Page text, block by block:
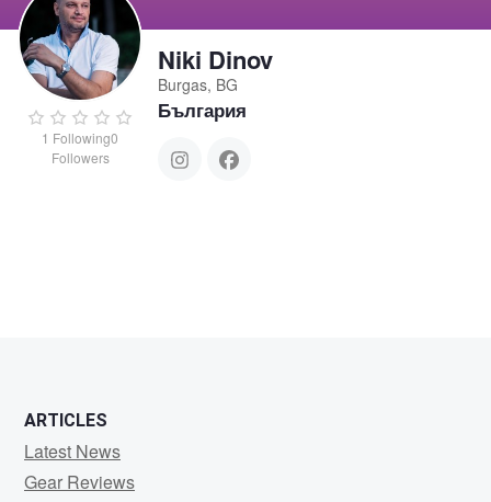
1 Following0
Followers
Niki Dinov
Burgas, BG
България
ARTICLES
Latest News
Gear Reviews